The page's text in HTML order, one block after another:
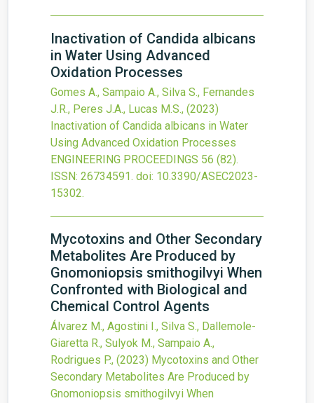
Inactivation of Candida albicans
in Water Using Advanced
Oxidation Processes
Gomes A., Sampaio A., Silva S., Fernandes
J.R., Peres J.A., Lucas M.S., (2023)
Inactivation of Candida albicans in Water
Using Advanced Oxidation Processes
ENGINEERING PROCEEDINGS 56 (82).
ISSN: 26734591. doi: 10.3390/ASEC2023-
15302.
Mycotoxins and Other Secondary
Metabolites Are Produced by
Gnomoniopsis smithogilvyi When
Confronted with Biological and
Chemical Control Agents
Álvarez M., Agostini I., Silva S., Dallemole-
Giaretta R., Sulyok M., Sampaio A.,
Rodrigues P., (2023) Mycotoxins and Other
Secondary Metabolites Are Produced by
Gnomoniopsis smithogilvyi When